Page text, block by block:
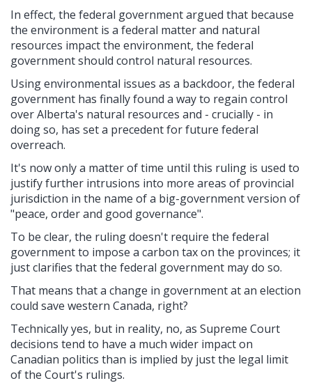
In effect, the federal government argued that because
the environment is a federal matter and natural
resources impact the environment, the federal
government should control natural resources.
Using environmental issues as a backdoor, the federal
government has finally found a way to regain control
over Alberta's natural resources and - crucially - in
doing so, has set a precedent for future federal
overreach.
It's now only a matter of time until this ruling is used to
justify further intrusions into more areas of provincial
jurisdiction in the name of a big-government version of
"peace, order and good governance".
To be clear, the ruling doesn't require the federal
government to impose a carbon tax on the provinces; it
just clarifies that the federal government may do so.
That means that a change in government at an election
could save western Canada, right?
Technically yes, but in reality, no, as Supreme Court
decisions tend to have a much wider impact on
Canadian politics than is implied by just the legal limit
of the Court's rulings.